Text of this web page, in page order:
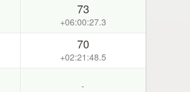
73
+06:00:27.3
70
+02:21:48.5
-